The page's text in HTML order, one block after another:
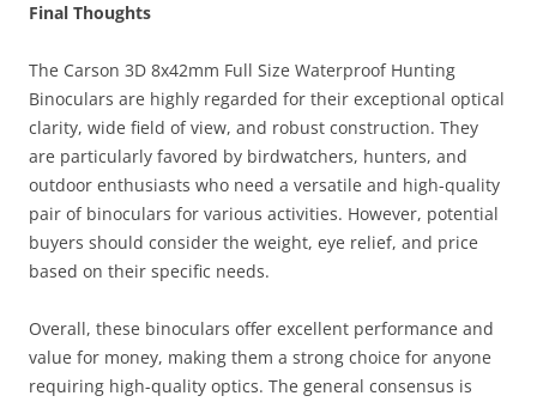
Final Thoughts
The Carson 3D 8x42mm Full Size Waterproof Hunting
Binoculars are highly regarded for their exceptional optical
clarity, wide field of view, and robust construction. They
are particularly favored by birdwatchers, hunters, and
outdoor enthusiasts who need a versatile and high-quality
pair of binoculars for various activities. However, potential
buyers should consider the weight, eye relief, and price
based on their specific needs.
Overall, these binoculars offer excellent performance and
value for money, making them a strong choice for anyone
requiring high-quality optics. The general consensus is